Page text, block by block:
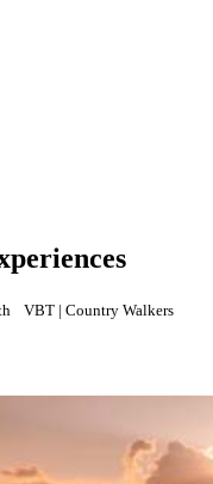
VBT | Country Walkers